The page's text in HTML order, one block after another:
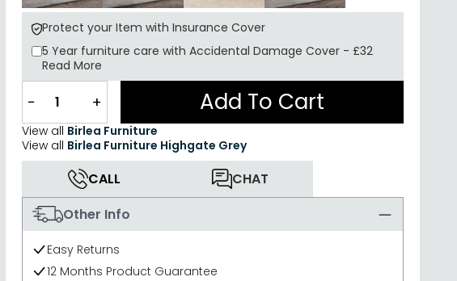
Protect your Item with Insurance Cover
5 Year furniture care with Accidental Damage Cover - £32
Read More
− + Add To Cart
View all Birlea Furniture
View all Birlea Furniture Highgate Grey
CALL
CHAT
Other Info
Easy Returns
12 Months Product Guarantee